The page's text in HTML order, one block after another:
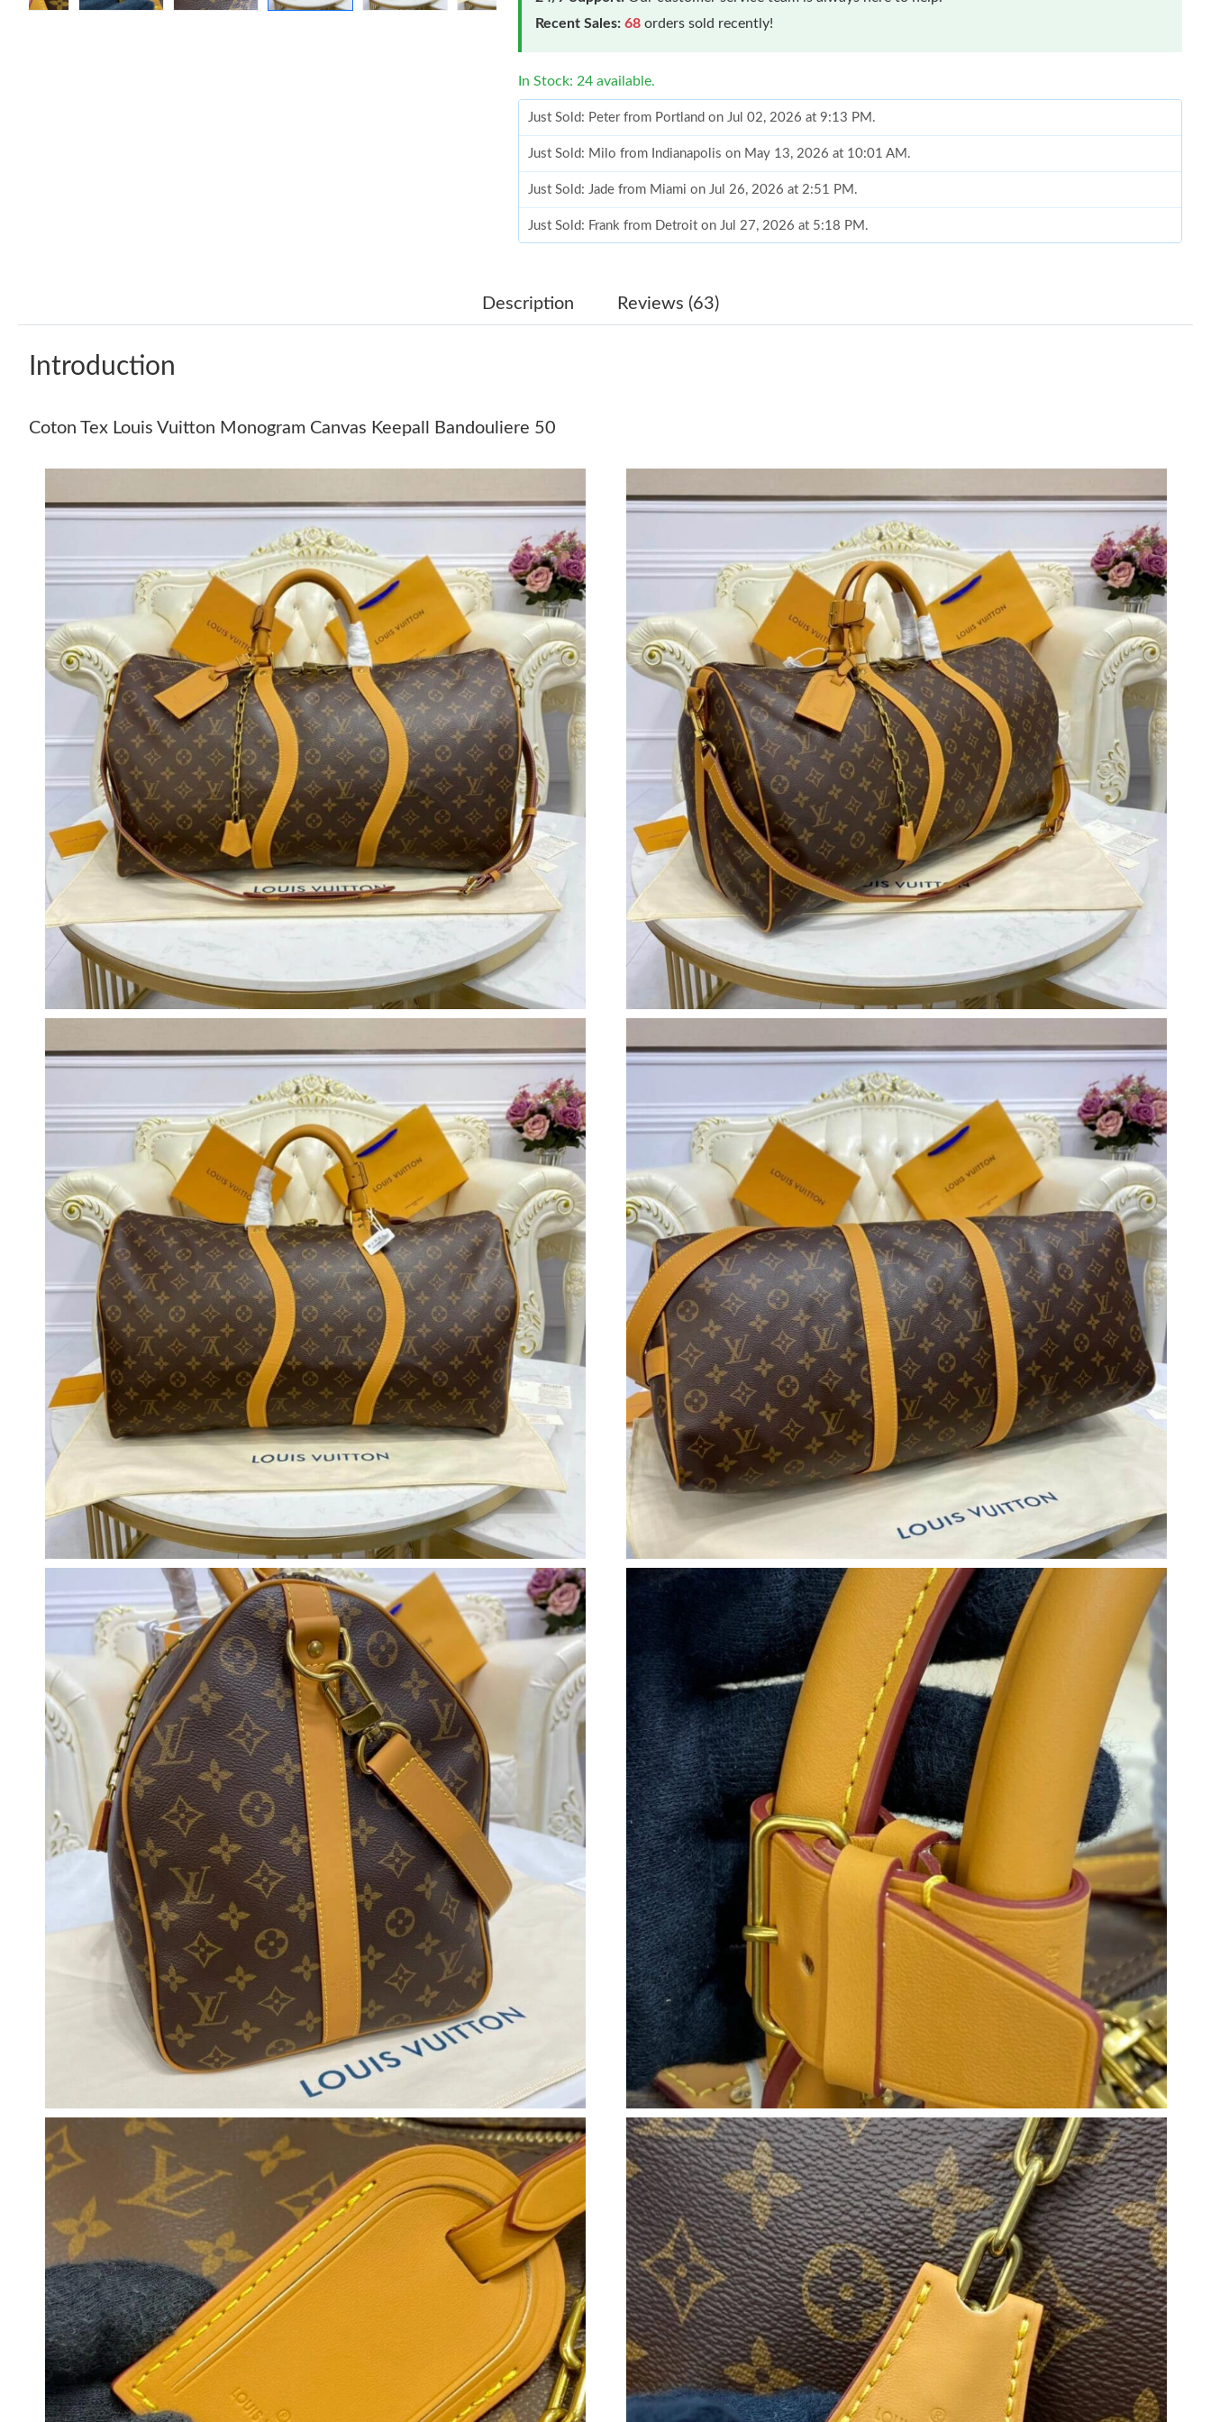
Recent Sales: 68 orders sold recently!
In Stock: 24 available.
Just Sold: Peter from Portland on Jul 02, 2026 at 9:13 PM.
Just Sold: Milo from Indianapolis on May 13, 2026 at 10:01 AM.
Just Sold: Jade from Miami on Jul 26, 2026 at 2:51 PM.
Just Sold: Frank from Detroit on Jul 27, 2026 at 5:18 PM.
Just Sold: Vince from New York on Jul 31, 2026 at 1:12 PM.
Just Sold: Ethan from Los Angeles on Jul 29, 2026 at 9:22 PM.
Just Sold: Kyle from Vancouver on Aug 02, 2026 at 9:30 PM.
Just Sold: Ella from Salt Lake City on Jul 17, 2026 at 11:13 PM.
Just Sold: Zane from Phoenix on Jun 05, 2026 at 8:06 PM.
Just Sold: Ian from San Francisco on Jul 28, 2026 at 11:30 AM.
Just Sold: Nina from Indianapolis on May 25, 2026 at 11:06 PM.
Just Sold: Chris from Mexico City on Jul 20, 2026 at 10:33 AM.
Just Sold: Ursula from Mexico City on Jul 15, 2026 at 1:54 PM.
Just Sold: Chris from Dallas on May 18, 2026 at 11:08 AM.
Just Sold: Peter from Portland on Jul 02, 2026 at 9:13 PM.
Just Sold: Milo from Indianapolis on May 13, 2026 at 10:01 AM.
Just Sold: Jade from Miami on Jul 26, 2026 at 2:51 PM.
Just Sold: Frank from Detroit on Jul 27, 2026 at 5:18 PM.
Just Sold: George from Sydney on May 21, 2026 at 5:30 PM.
Just Sold: Vince from New York on Jul 31, 2026 at 1:12 PM.
Just Sold: Helen from Phoenix on Jul 11, 2026 at 6:11 PM.
Just Sold: Megan from Phoenix on Jun 29, 2026 at 1:15 PM.
Just Sold: Rachel from Indianapolis on May 11, 2026 at 4:34 PM.
Just Sold: Chris from Los Angeles on Jun 25, 2026 at 8:40 PM.
Just Sold: Oscar from Mexico City on Jul 22, 2026 at 11:48 PM.
Just Sold: Ethan from Los Angeles on Jul 29, 2026 at 9:22 PM.
Just Sold: Kyle from Vancouver on Aug 02, 2026 at 9:30 PM.
Just Sold: Ella from Salt Lake City on Jul 17, 2026 at 11:13 PM.
Just Sold: Zane from Phoenix on Jun 05, 2026 at 8:06 PM.
Just Sold: Ian from San Francisco on Jul 28, 2026 at 11:30 AM.
Just Sold: Nina from Indianapolis on May 25, 2026 at 11:06 PM.
Just Sold: Chris from Mexico City on Jul 20, 2026 at 10:33 AM.
Just Sold: Ursula from Mexico City on Jul 15, 2026 at 1:54 PM.
Just Sold: Chris from Dallas on May 18, 2026 at 11:08 AM.
Description Reviews (63)
Introduction
Coton Tex Louis Vuitton Monogram Canvas Keepall Bandouliere 50